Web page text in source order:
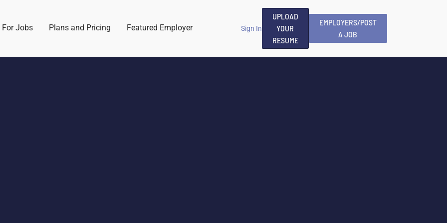
For Jobs Plans and Pricing Featured Employer Sign In
UPLOAD
YOUR
RESUME
EMPLOYERS/POST
A JOB